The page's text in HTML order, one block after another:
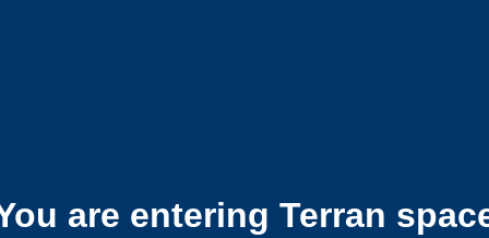
are entering Terran